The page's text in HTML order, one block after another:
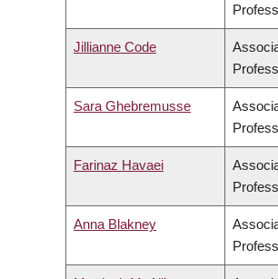
Jillianne Code
Sara Ghebremusse
Farinaz Havaei
Anna Blakney